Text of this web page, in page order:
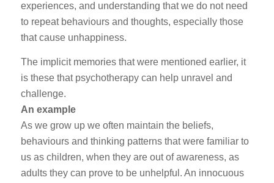
experiences, and understanding that we do not need
to repeat behaviours and thoughts, especially those
that cause unhappiness.
The implicit memories that were mentioned earlier, it
is these that psychotherapy can help unravel and
challenge.
An example
As we grow up we often maintain the beliefs,
behaviours and thinking patterns that were familiar to
us as children, when they are out of awareness, as
adults they can prove to be unhelpful. An innocuous